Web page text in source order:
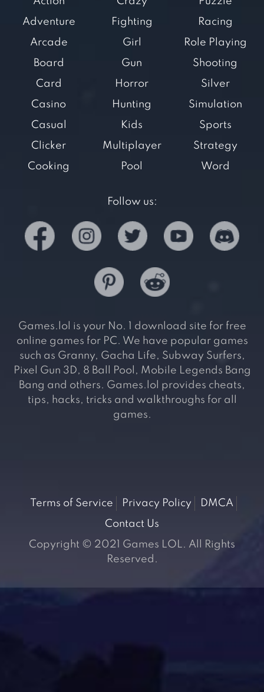
Adventure
Arcade
Board
Card
Casino
Casual
Clicker
Cooking
Fighting
Girl
Gun
Horror
Hunting
Kids
Multiplayer
Pool
Racing
Role Playing
Shooting
Silver
Simulation
Sports
Strategy
Word
Follow us:
Games.lol is your No. 1 download site for free
online games for PC. We have popular games
such as Granny, Gacha Life, Subway Surfers,
Pixel Gun 3D, 8 Ball Pool, Mobile Legends Bang
Bang and others. Games.lol provides cheats,
tips, hacks, tricks and walkthroughs for all
games.
Terms of Service Privacy Policy
DMCA
Contact Us
Copyright © 2021 Games LOL. All Rights
Reserved.